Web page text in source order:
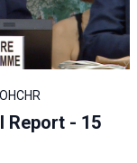
Report - 15